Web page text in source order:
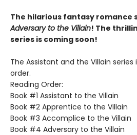
The hilarious fantasy romance
Adversary to the Villain! The
series is coming soon!
The Assistant and the Villain series
order.
Reading Order:
Book #1 Assistant to the Villain
Book #2 Apprentice to the Villain
Book #3 Accomplice to the Villain
Book #4 Adversary to the Villain